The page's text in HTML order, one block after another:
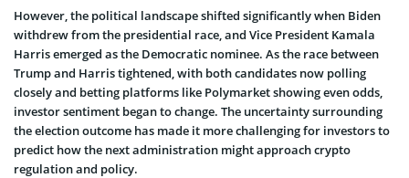
However, the political landscape shifted significantly when Biden
withdrew from the presidential race, and Vice President Kamala
Harris emerged as the Democratic nominee. As the race between
Trump and Harris tightened, with both candidates now polling
closely and betting platforms like Polymarket showing even odds,
investor sentiment began to change. The uncertainty surrounding
the election outcome has made it more challenging for investors to
predict how the next administration might approach crypto
regulation and policy.